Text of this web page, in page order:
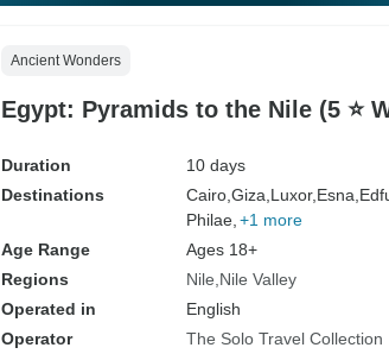
Ancient Wonders
Egypt: Pyramids to the Nile (5 ⭐
Duration
10 days
Destinations
Cairo, Giza, Luxor, Esna,
Philae, +1 more
Age Range
Ages 18+
Regions
Nile Nile Valley
Operated in
English
Operator
The Solo Travel Collection